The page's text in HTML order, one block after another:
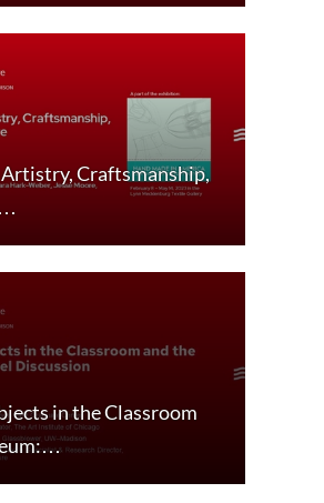
Craftsmanship,
in the Classroom